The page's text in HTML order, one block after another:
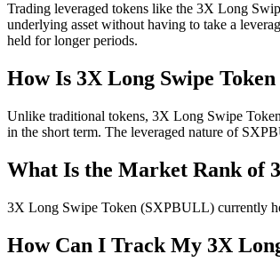
Trading leveraged tokens like the 3X Long
underlying asset without having to take a
held for longer periods.
How Is 3X Long Swipe
Unlike traditional tokens, 3X Long Swipe
in the short term. The leveraged nature of
What Is the Market Rank of
3X Long Swipe Token (SXPBULL) currently
How Can I Track My 3X